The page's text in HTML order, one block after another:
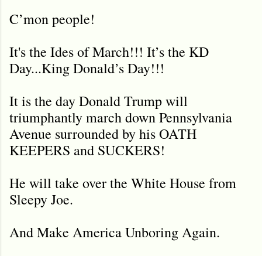
C’mon people!
It's the Ides of March!!! It’s the KD
Day...King Donald’s Day!!!
It is the day Donald Trump will
triumphantly march down Pennsylvania
Avenue surrounded by his OATH
KEEPERS and SUCKERS!
He will take over the White House from
Sleepy Joe.
And Make America Unboring Again.